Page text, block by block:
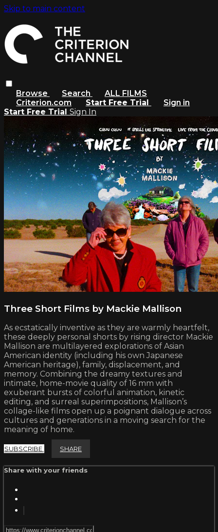
Skip to main content
Browse Search
ALL FILMS
Criterion.com
Start Free Trial
Sign in
Start Free Trial Sign In
Three Short Films by Mackie Mallison
As ecstatically inventive as they are warmly heartfelt,
these deeply personal shorts by rising director Mackie
Mallison are multilayered explorations of Asian
American identity (including his own Japanese
American heritage), family, displacement, and
memory. Combining the dreamy textures and
intimate, home-movie quality of 16 mm with
exuberant bursts of colorful animation, kinetic
editing, and surreal superimpositions, Mallison’s
collage-like films open up a poignant dialogue across
cultures and generations in a moving search for the
meaning of home.
SUBSCRIBE SHARE
Share with your friends